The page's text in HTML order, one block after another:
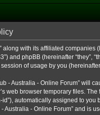
with its affiliated companies
phpBB (hereinafter “they”,
of usage by you
- Australia - Online Forum” will
web browser temporary files.
automatically assigned to you
- Online Forum” and is